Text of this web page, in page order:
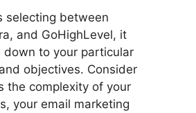
selecting between
and GoHighLevel, it
down to your particular
objectives. Consider
the complexity of your
your email marketing